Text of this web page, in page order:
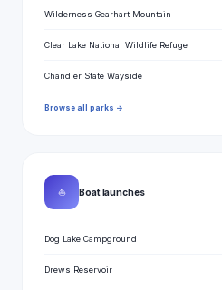
Wilderness Gearhart Mountain
Clear Lake National Wildlife Refuge
Chandler State Wayside
Browse all parks →
⛵ Boat launches
Dog Lake Campground
Drews Reservoir